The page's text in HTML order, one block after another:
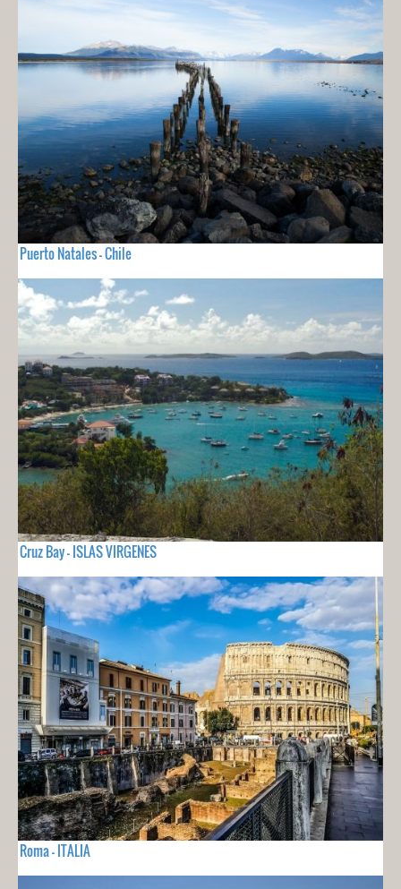
Puerto Natales - Chile
Cruz Bay - ISLAS VIRGENES
Roma - ITALIA